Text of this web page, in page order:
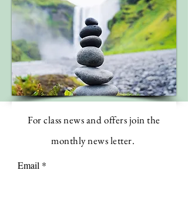
For class news and offers join the
monthly news letter.
Email